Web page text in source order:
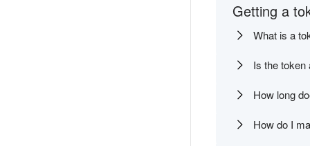
Getting a
What is a
Is the
How long
How do I